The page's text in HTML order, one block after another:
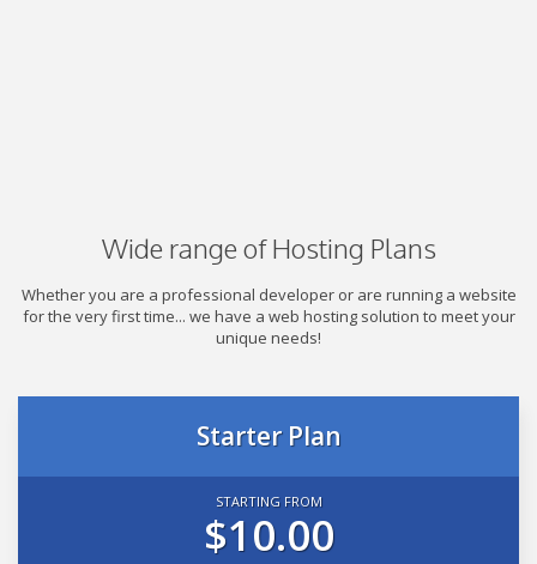
Wide range of Hosting Plans
Whether you are a professional developer or are running a website
for the very first time... we have a web hosting solution to meet your
unique needs!
Starter Plan
STARTING FROM
$10.00